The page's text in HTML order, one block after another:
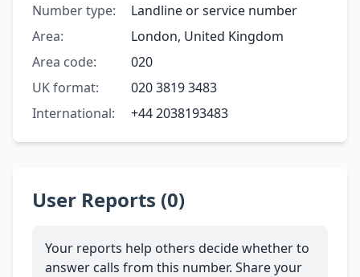
Number type:
Landline or service number
Area:
London, United Kingdom
Area code:
020
UK format:
020 3819 3483
International:
+44 2038193483
User Reports (0)
Your reports help others decide whether to
answer calls from this number. Share your